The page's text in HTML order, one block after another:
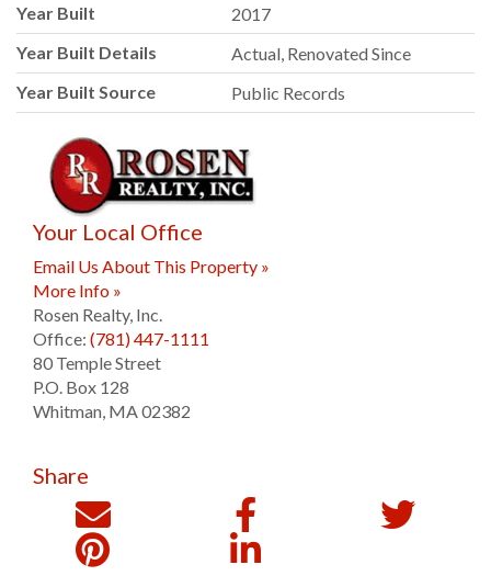
Year Built
2017
Year Built Details
Actual, Renovated Since
Year Built Source
Public Records
Your Local Office
Email Us About This Property »
More Info »
Rosen Realty, Inc.
Office: (781) 447-1111
80 Temple Street
P.O. Box 128
Whitman, MA02382
Share